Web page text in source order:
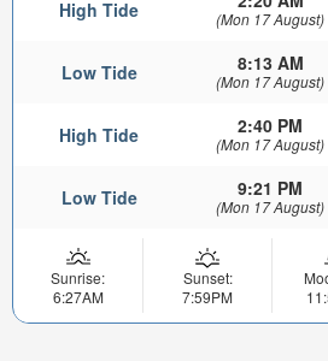
High Tide (Mon 17 August)
Low Tide 8:13 AM
(Mon 17 August)
High Tide 2:40 PM
(Mon 17 August)
Low Tide 9:21 PM
(Mon 17 August)
Sunrise:
6:27AM
Sunset:
7:59PM